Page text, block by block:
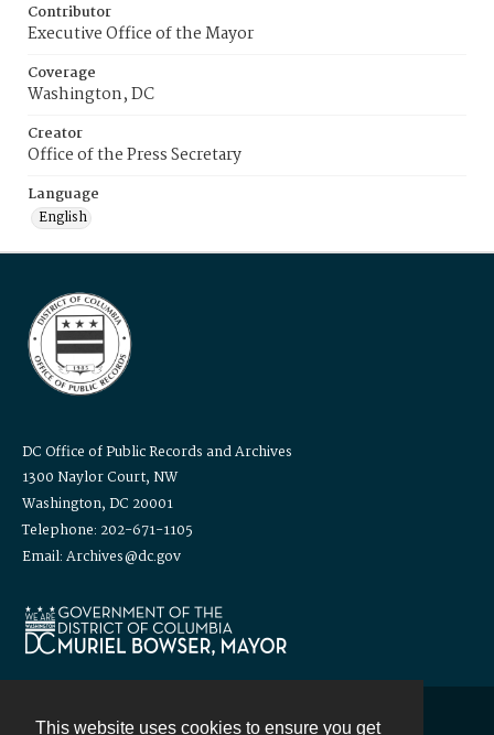
This website uses cookies to ensure you get
Contributor
Executive Office of the Mayor
Coverage
Washington, DC
Creator
Office of the Press Secretary
Language
English
DC Office of Public Records and Archives
1300 Naylor Court, NW
Washington, DC 20001
Telephone: 202-671-1105
Email: Archives@dc.gov